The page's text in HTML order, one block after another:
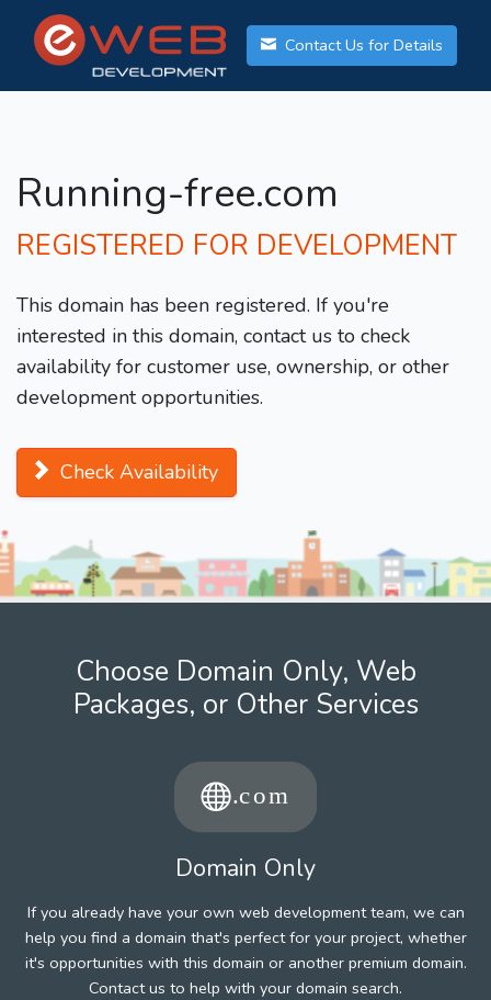
Contact Us for Details
Running-free.com
REGISTERED FOR DEVELOPMENT
This domain has been registered. If you're
interested in this domain, contact us to check
availability for customer use, ownership, or other
development opportunities.
Check Availability
Choose Domain Only, Web
Packages, or Other Services
Domain Only
If you already have your own web development team, we can
help you find a domain that's perfect for your project, whether
it's opportunities with this domain or another premium domain.
Contact us to help with your domain search.